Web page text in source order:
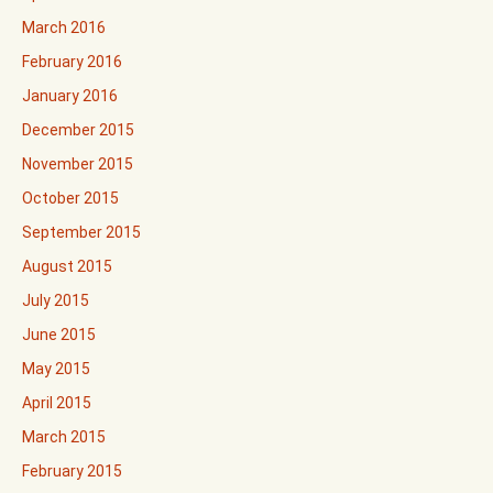
March 2016
February 2016
January 2016
December 2015
November 2015
October 2015
September 2015
August 2015
July 2015
June 2015
May 2015
April 2015
March 2015
February 2015